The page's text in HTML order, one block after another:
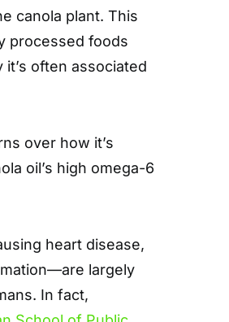
canola plant. This
processed foods
often associated
over how it’s
oil’s high omega-6
heart disease,
largely
In fact,